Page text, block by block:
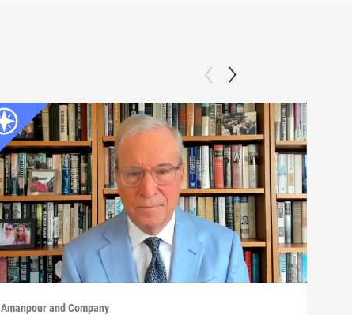
Amanpour and Company